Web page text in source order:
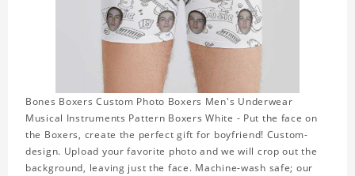
Bones Boxers Custom Photo Boxers Men's Underwear
Musical Instruments Pattern Boxers White - Put the face on
the Boxers, create the perfect gift for boyfriend! Custom-
design. Upload your favorite photo and we will crop out the
background, leaving just the face. Machine-wash safe; our